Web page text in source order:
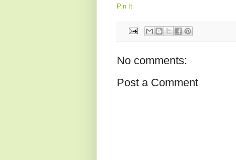
Pin It
No comments:
Post a Comment